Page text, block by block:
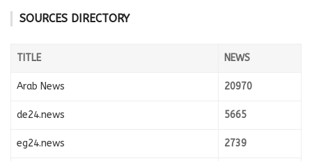
SOURCES DIRECTORY
TITLE NEWS
Arab News 20970
de24.news 5665
eg24.news 2739